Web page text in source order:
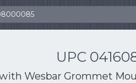
UPC
Wesbar Grommet